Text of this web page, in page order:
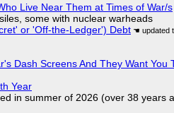
Live Near Them at Times of War/s
some with nuclear warheads
or 'Off-the-Ledger') Debt
Dash Screens And They Want
Year
in summer of 2026 (over 38 years